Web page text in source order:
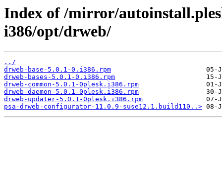
Index of /mirror/
i386/opt/drweb/
../
drweb-base-5.0.1-0.i386.rpm
drweb-bases-5.0.1-0.i386.rpm
drweb-common-5.0.1-0plesk.i386.rpm
drweb-daemon-5.0.1-0plesk.i386.rpm
drweb-updater-5.0.1-0plesk.i386.rpm
psa-drweb-configurator-11.0.9-suse12.1.build110..>